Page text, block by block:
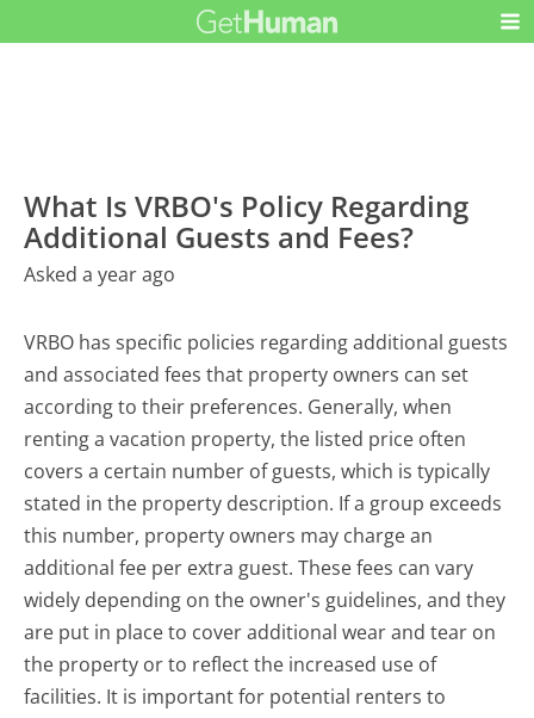
What Is VRBO's Policy Regarding
Additional Guests and Fees?
Asked a year ago
VRBO has specific policies regarding additional guests
and associated fees that property owners can set
according to their preferences. Generally, when
renting a vacation property, the listed price often
covers a certain number of guests, which is typically
stated in the property description. If a group exceeds
this number, property owners may charge an
additional fee per extra guest. These fees can vary
widely depending on the owner's guidelines, and they
are put in place to cover additional wear and tear on
the property or to reflect the increased use of
facilities. It is important for potential renters to